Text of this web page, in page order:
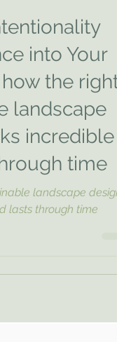
into Your
the right
landscape
incredible
time
landscape design
lasts through time